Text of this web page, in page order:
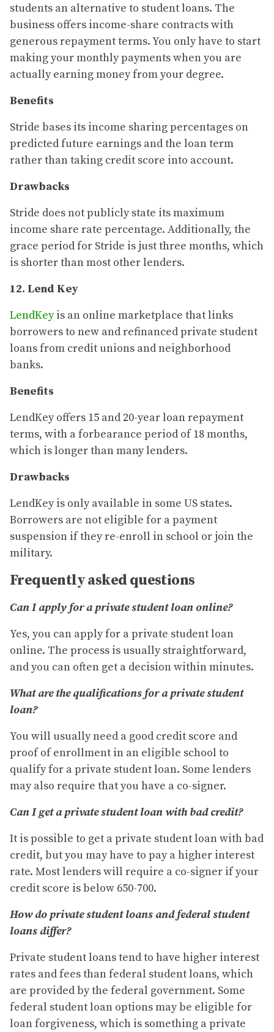
students an alternative to student loans. The
business offers income-share contracts with
generous repayment terms. You only have to start
making your monthly payments when you are
actually earning money from your degree.
Benefits
Stride bases its income sharing percentages on
predicted future earnings and the loan term
rather than taking credit score into account.
Drawbacks
Stride does not publicly state its maximum
income share rate percentage. Additionally, the
grace period for Stride is just three months, which
is shorter than most other lenders.
12. Lend Key
LendKeyis an online marketplace that links
borrowers to new and refinanced private student
loans from credit unions and neighborhood
banks.
Benefits
LendKey offers 15 and 20-year loan repayment
terms, with a forbearance period of 18 months,
which is longer than many lenders.
Drawbacks
LendKey is only available in some US states.
Borrowers are not eligible for a payment
suspension if they re-enroll in school or join the
military.
Frequently asked questions
Can I apply for a private student loan online?
Yes, you can apply for a private student loan
online. The process is usually straightforward,
and you can often get a decision within minutes.
What are the qualifications for a private student
loan?
You will usually need a good credit score and
proof of enrollment in an eligible school to
qualify for a private student loan. Some lenders
may also require that you have a co-signer.
Can I get a private student loan with bad credit?
It is possible to get a private student loan with bad
credit, but you may have to pay a higher interest
rate. Most lenders will require a co-signer if your
credit score is below 650-700.
How do private student loans and federal student
loans differ?
Private student loans tend to have higher interest
rates and fees than federal student loans, which
are provided by the federal government. Some
federal student loan options may be eligible for
loan forgiveness, which is something a private